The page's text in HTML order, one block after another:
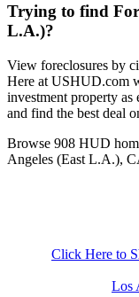
Trying to find
L.A.)?
View foreclosures by
Here at USHUD.com
investment property as
and find the best deal
Browse 908 HUD
Angeles (East L.A.),
Click Here to
Los